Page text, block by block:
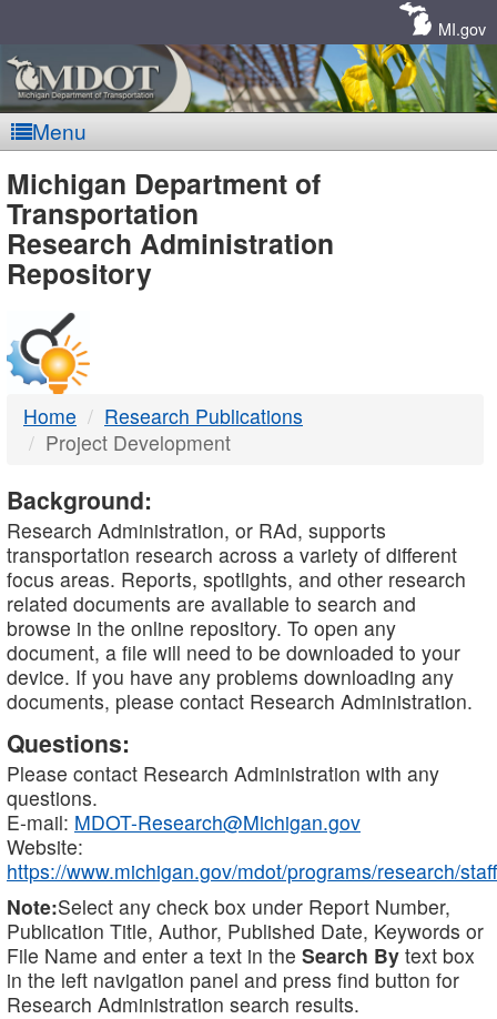
MI.gov
Menu
MDOT
-
DTMB
Michigan Department of
Transportation
Research Administration
Repository
Home
Research Publications
Project Development
Background:
Research Administration, or RAd, supports
transportation research across a variety of different
focus areas. Reports, spotlights, and other research
related documents are available to search and
browse in the online repository. To open any
document, a file will need to be downloaded to your
device. If you have any problems downloading any
documents, please contact Research Administration.
Questions:
Please contact Research Administration with any
questions.
E-mail: MDOT-Research@Michigan.gov
Website:
https://www.michigan.gov/mdot/programs/research/staff
Note:Select any check box under Report Number,
Publication Title, Author, Published Date, Keywords or
File Name and enter a text in the Search By text box
in the left navigation panel and press find button for
Research Administration search results.